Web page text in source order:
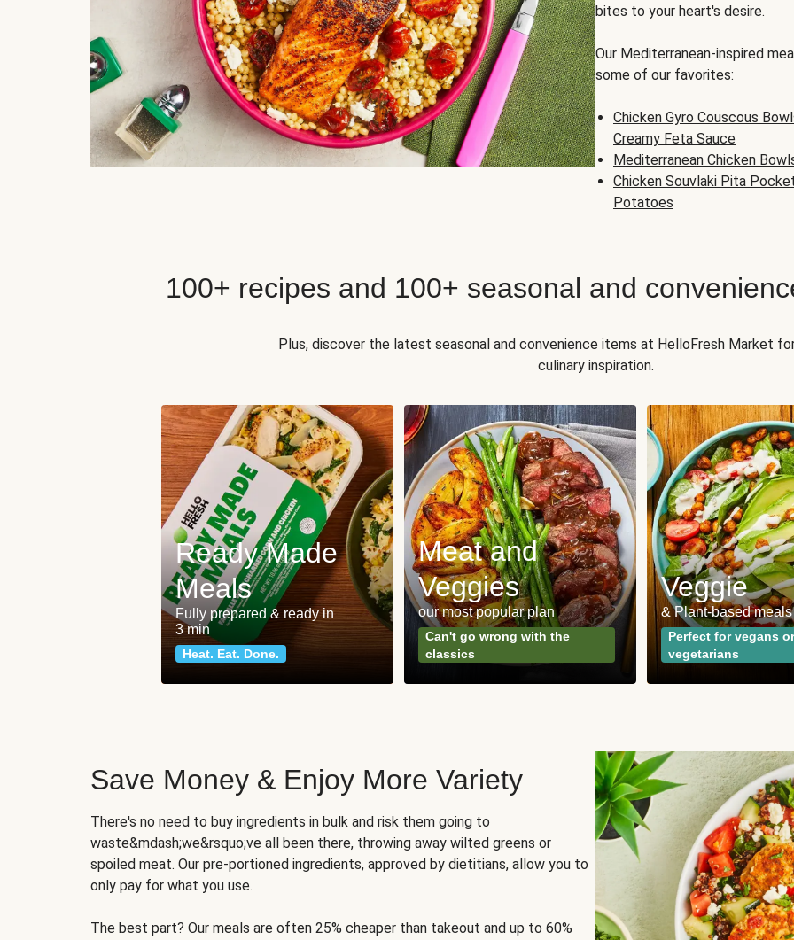
bites to your heart's desire.
Our Mediterranean-inspired
some of our favorites:
Chicken Gyro Couscous
Creamy Feta Sauce
Mediterranean Chicken
Chicken Souvlaki Pita
Potatoes
100+ recipes and 100+ seasonal and
Plus, discover the latest seasonal and convenience items at HelloFresh Market
culinary inspiration.
Ready Made
Meals
Fully prepared & ready in
3 min
Heat. Eat. Done.
Meat and
Veggies
our most popular plan
Can't go wrong with the
classics
Veggie
& Plant-based meals
Perfect for vegans or
vegetarians
Save Money & Enjoy More Variety
There's no need to buy ingredients in bulk and risk them going to
waste&mdash;we&rsquo;ve all been there, throwing away wilted greens or
spoiled meat. Our pre-portioned ingredients, approved by dietitians, allow you to
only pay for what you use.
The best part? Our meals are often 25% cheaper than takeout and up to 60%